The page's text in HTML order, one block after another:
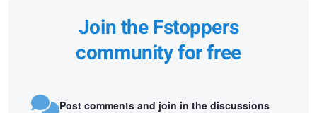
Join the Fstoppers
community for free
Post comments and join in the discussions